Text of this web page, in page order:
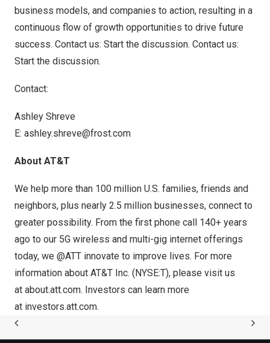
business models, and companies to action, resulting in a
continuous flow of growth opportunities to drive future
success. Contact us: Start the discussion. Contact us:
Start the discussion.
Contact:
Ashley Shreve
E: ashley.shreve@frost.com
About AT&T
We help more than 100 million U.S. families, friends and
neighbors, plus nearly 2.5 million businesses, connect to
greater possibility. From the first phone call 140+ years
ago to our 5G wireless and multi-gig internet offerings
today, we @ATT innovate to improve lives. For more
information about AT&T Inc. (NYSE:T), please visit us
at about.att.com. Investors can learn more
at investors.att.com.